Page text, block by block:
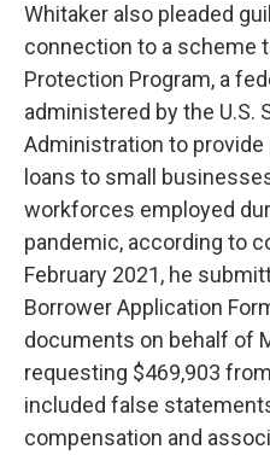
Whitaker also pleaded
connection to a scheme
Protection Program, a
administered by the U.S.
Administration to
loans to small
workforces employed
pandemic, according to
February 2021, he
Borrower Application
documents on behalf of
requesting $469,903
included false
compensation and